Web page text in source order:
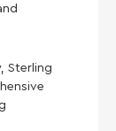
Sterling